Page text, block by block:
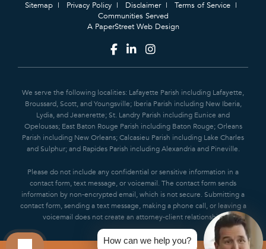
Sitemap
Privacy Policy Disclaimer
Terms of Service
Communities Served
A PaperStreet Web Design
We serve the following localities: Lafayette Parish including Lafayette,
Broussard, Scott, and Youngsville; Iberia Parish including New Iberia,
Lydia, and Jeanerette; St. Landry Parish including Eunice and
Opelousas; East Baton Rouge Parish including Baton Rouge; Orleans
Parish including New Orleans; Calcasieu Parish including Lake Charles
and Sulphur; and Rapides Parish including Alexandria and Pineville.
Please do not include any confidential or sensitive information in a
contact form, text message, or voicemail. The contact form sends
information by non-encrypted email, which is not secure. Submitting a
contact form, sending a text message, making a phone call, or leaving a
voicemail does not create an attorney-client relationship.
How can we help you?